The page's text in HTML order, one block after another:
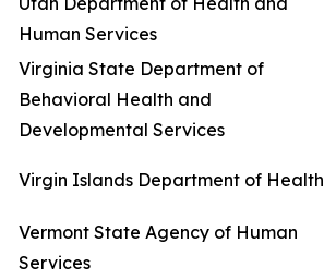
Human Services
Virginia State Department of
Behavioral Health and
Developmental Services
Virgin Islands Department of Health
Vermont State Agency of Human
Services